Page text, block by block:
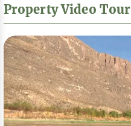
Property Video Tour